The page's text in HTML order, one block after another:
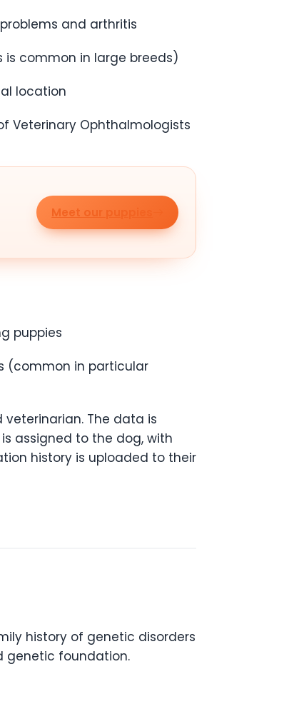
and arthritis
common in large breeds)
location
Veterinary Ophthalmologists
Meet our puppies
puppies
(common in particular
The data is
assigned to the dog, with
history is uploaded to their
history of genetic disorders
genetic foundation.